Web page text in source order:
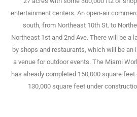
entertainment centers. An open-air
south, from Northeast 10th St. to
Northeast 1st and 2nd Ave. There will be a
by shops and restaurants, which will be an
a venue for outdoor events. The Miami
has already completed 150,000 square
130,000 square feet under